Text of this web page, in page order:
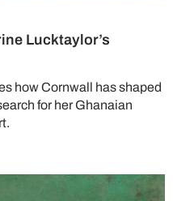
Lucktaylor’s
how Cornwall has shaped
for her Ghanaian